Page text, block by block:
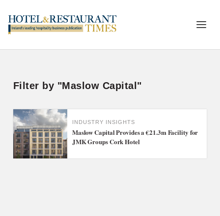
Filter by "Maslow Capital"
INDUSTRY INSIGHTS
Maslow Capital Provides a €21.3m Facility for
JMK Groups Cork Hotel